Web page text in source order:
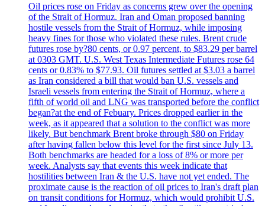
Oil prices rose on Friday as concerns grew over the opening
of the Strait of Hormuz. Iran and Oman proposed banning
hostile vessels from the Strait of Hormuz, while imposing
heavy fines for those who violated these rules. Brent crude
futures rose by?80 cents, or 0.97 percent, to $83.29 per barrel
at 0303 GMT. U.S. West Texas Intermediate Futures rose 64
cents or 0.83% to $77.93. Oil futures settled at $3.03 a barrel
as Iran considered a bill that would ban U.S. vessels and
Israeli vessels from entering the Strait of Hormuz, where a
fifth of world oil and LNG was transported before the conflict
began?at the end of Febuary. Prices dropped earlier in the
week, as it appeared that a solution to the conflict was more
likely. But benchmark Brent broke through $80 on Friday
after having fallen below this level for the first since July 13.
Both benchmarks are headed for a loss of 8% or more per
week. Analysts say that events this week indicate that
hostilities between Iran & the U.S. have not yet ended. The
proximate cause is the reaction of oil prices to Iran's draft plan
on transit conditions for Hormuz, which would prohibit U.S.